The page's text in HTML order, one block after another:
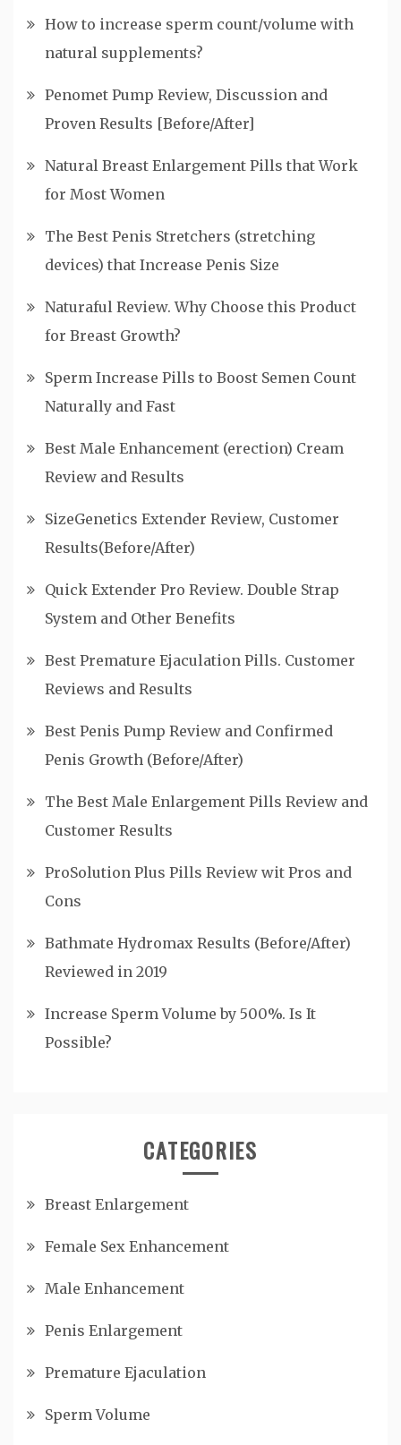
How to increase sperm count/volume with
natural supplements?
Penomet Pump Review, Discussion and
Proven Results [Before/After]
Natural Breast Enlargement Pills that Work
for Most Women
The Best Penis Stretchers (stretching
devices) that Increase Penis Size
Naturaful Review. Why Choose this Product
for Breast Growth?
Sperm Increase Pills to Boost Semen Count
Naturally and Fast
Best Male Enhancement (erection) Cream
Review and Results
SizeGenetics Extender Review, Customer
Results(Before/After)
Quick Extender Pro Review. Double Strap
System and Other Benefits
Best Premature Ejaculation Pills. Customer
Reviews and Results
Best Penis Pump Review and Confirmed
Penis Growth (Before/After)
The Best Male Enlargement Pills Review and
Customer Results
ProSolution Plus Pills Review wit Pros and
Cons
Bathmate Hydromax Results (Before/After)
Reviewed in 2019
Increase Sperm Volume by 500%. Is It
Possible?
CATEGORIES
Breast Enlargement
Female Sex Enhancement
Male Enhancement
Penis Enlargement
Premature Ejaculation
Sperm Volume